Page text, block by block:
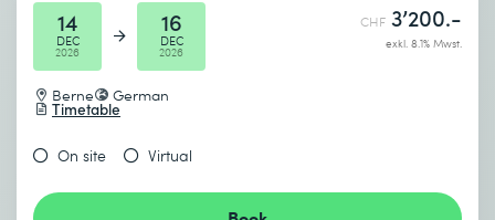
14
DEC
2026
16
DEC
2026
Berne German
Timetable
CHF 3’200.-
exkl. 8.1% Mwst.
On site Virtual